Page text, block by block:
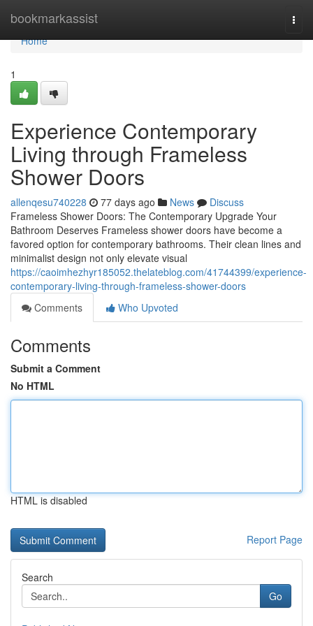
bookmarkassist
Home
Home
1
Experience Contemporary
Living through Frameless
Shower Doors
allenqesu740228 77 days ago News
Discuss
Frameless Shower Doors: The Contemporary Upgrade Your
Bathroom Deserves Frameless shower doors have become a
favored option for contemporary bathrooms. Their clean lines and
minimalist design not only elevate visual
https://caoimhezhyr185052.thelateblog.com/41744399/experience-
contemporary-living-through-frameless-shower-doors
Comments
Who Upvoted
Comments
Submit a Comment
No HTML
HTML is disabled
Report Page
Search
Go